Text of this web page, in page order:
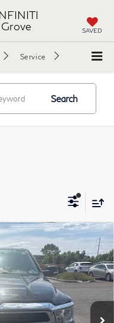
SAVED
Service
Search
Cab 5'7"
Model:DT6H98
Ext. Int.